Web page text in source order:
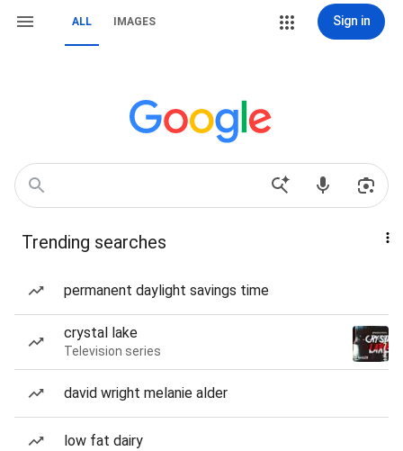
ALL IMAGES Sign in
Trending searches
permanent daylight savings time
crystal lake
Television series
david wright melanie alder
low fat dairy